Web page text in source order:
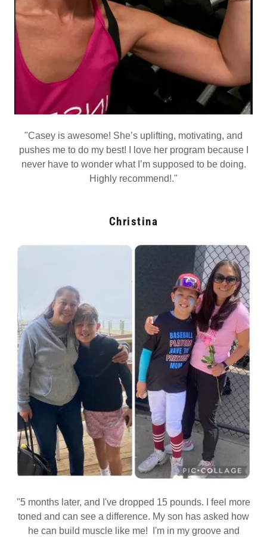
"Casey is awesome! She’s uplifting, motivating, and
pushes me to do my best! I love her program because I
never have to wonder what I’m supposed to be doing.
Highly recommend!."
Christina
"5 months later, and I've dropped 15 pounds. I feel more
toned and can see a difference. My son has asked how
he can build muscle like me! I'm in my groove and